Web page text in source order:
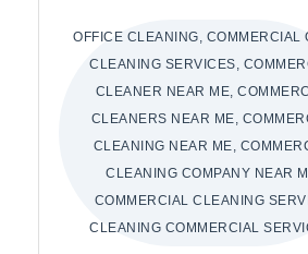
OFFICE CLEANING, COMMERCIAL
CLEANING SERVICES,
CLEANER NEAR ME,
CLEANERS NEAR ME,
CLEANING NEAR ME,
CLEANING COMPANY NEAR
COMMERCIAL CLEANING
CLEANING COMMERCIAL